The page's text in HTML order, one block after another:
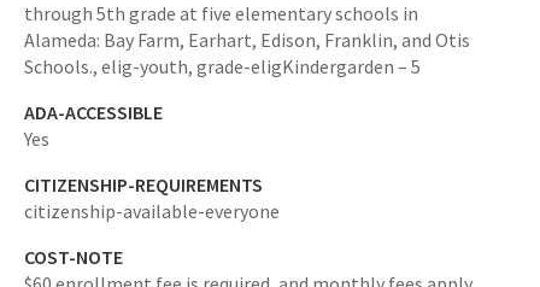
through 5th grade at five elementary schools in
Alameda: Bay Farm, Earhart, Edison, Franklin, and Otis
Schools., elig-youth, grade-eligKindergarden – 5
ADA-ACCESSIBLE
Yes
CITIZENSHIP-REQUIREMENTS
citizenship-available-everyone
COST-NOTE